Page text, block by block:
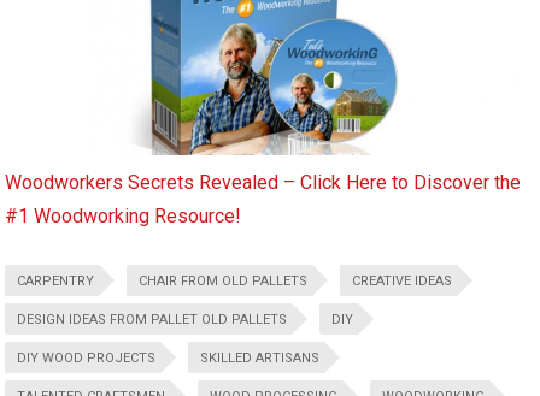
Woodworkers Secrets Revealed – Click Here to Discover the
#1 Woodworking Resource!
CARPENTRY CHAIR FROM OLD PALLETS CREATIVE IDEAS
DESIGN IDEAS FROM PALLET OLD PALLETS DIY
DIY WOOD PROJECTS SKILLED ARTISANS